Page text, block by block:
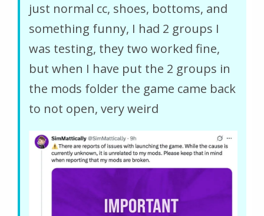
just normal cc, shoes, bottoms, and
something funny, I had 2 groups I
was testing, they two worked fine,
but when I have put the 2 groups in
the mods folder the game came back
to not open, very weird